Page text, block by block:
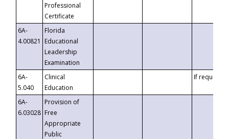
Professional
Certificate
6A-
4.00821
Florida
Educational
Leadership
Examination
6A-
5.040
Clinical
Education
If requested
6A-
6.03028
Provision of
Free
Appropriate
Public